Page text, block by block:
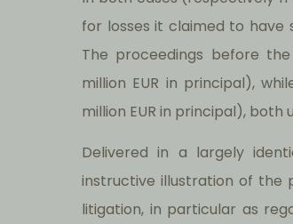
for losses it claimed to
The proceedings before
million EUR in principal),
million EUR in principal),
Delivered in a largely
instructive illustration of the
litigation, in particular as